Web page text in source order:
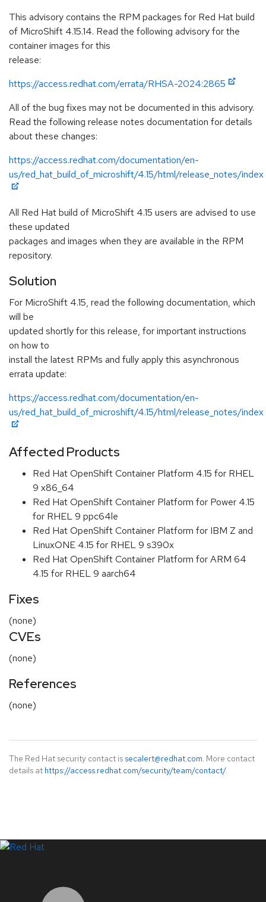
This advisory contains the RPM packages for Red Hat build
of MicroShift 4.15.14. Read the following advisory for the
container images for this
release:
https://access.redhat.com/errata/RHSA-2024:2865
All of the bug fixes may not be documented in this advisory.
Read the following release notes documentation for details
about these changes:
https://access.redhat.com/documentation/en-
us/red_hat_build_of_microshift/4.15/html/release_notes/index
All Red Hat build of MicroShift 4.15 users are advised to use
these updated
packages and images when they are available in the RPM
repository.
Solution
For MicroShift 4.15, read the following documentation, which
will be
updated shortly for this release, for important instructions
on how to
install the latest RPMs and fully apply this asynchronous
errata update:
https://access.redhat.com/documentation/en-
us/red_hat_build_of_microshift/4.15/html/release_notes/index
Affected Products
Red Hat OpenShift Container Platform 4.15 for RHEL
9 x86_64
Red Hat OpenShift Container Platform for Power 4.15
for RHEL 9 ppc64le
Red Hat OpenShift Container Platform for IBM Z and
LinuxONE 4.15 for RHEL 9 s390x
Red Hat OpenShift Container Platform for ARM 64
4.15 for RHEL 9 aarch64
Fixes
(none)
CVEs
(none)
References
(none)
The Red Hat security contact is secalert@redhat.com. More contact
details at https://access.redhat.com/security/team/contact/.